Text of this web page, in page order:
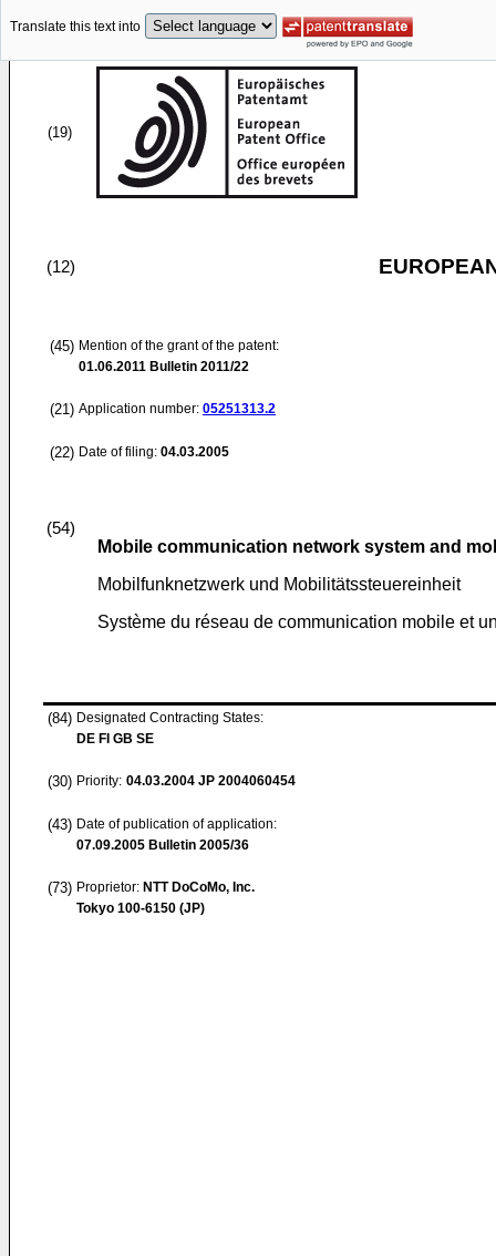
Translate this text into
(19)
(12)
(45) Mention of the grant of the patent:
01.06.2011 Bulletin 2011/22
(21) Application number: 05251313.2
(22) Date of filing: 04.03.2005
(54)
Mobile communication network system and
Mobilfunknetzwerk und Mobilitätssteuereinheit
Système du réseau de communication mobile et
(84) Designated Contracting States:
DE FI GB SE
(30) Priority: 04.03.2004 JP 2004060454
(43) Date of publication of application:
07.09.2005 Bulletin 2005/36
(73) Proprietor: NTT DoCoMo, Inc.
Tokyo 100-6150 (JP)